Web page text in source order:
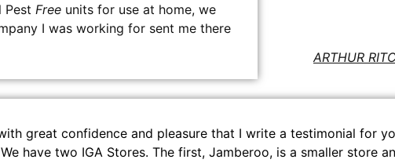
Pest Free units for use at home, we
I was working for sent me there
ARTHUR
great confidence and pleasure that I write a testimonial for
have two IGA Stores. The first, Jamberoo, is a smaller store